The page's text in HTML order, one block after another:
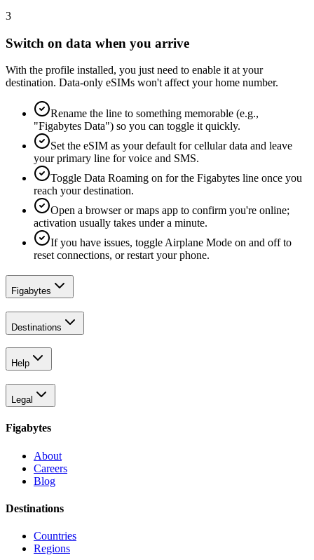
3
Switch on data when you arrive
With the profile installed, you just need to enable it at your
destination. Data-only eSIMs won't affect your home number.
Rename the line to something memorable (e.g.,
"Figabytes Data") so you can toggle it quickly.
Set the eSIM as your default for cellular data and leave
your primary line for voice and SMS.
Toggle Data Roaming on for the Figabytes line once you
reach your destination.
Open a browser or maps app to confirm you're online;
activation usually takes under a minute.
If you have issues, toggle Airplane Mode on and off to
reset connections, or restart your phone.
Figabytes
Destinations
Help
Legal
Figabytes
About
Careers
Blog
Destinations
Countries
Regions